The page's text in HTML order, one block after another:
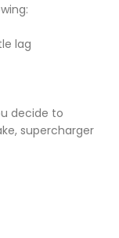
lag
decide to
supercharger